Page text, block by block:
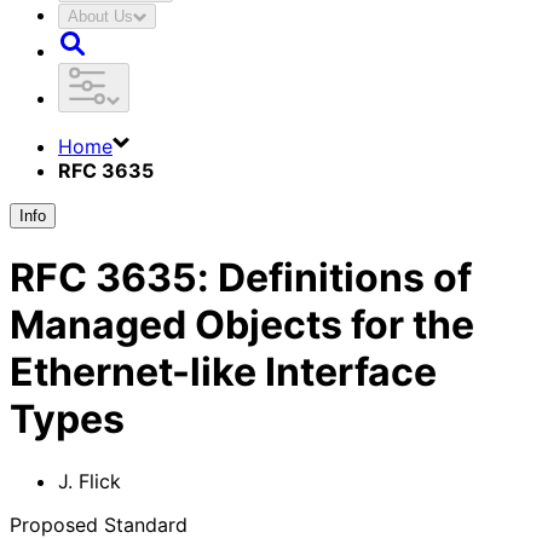
About Us
Home
RFC 3635
Info
RFC 3635: Definitions of
Managed Objects for the
Ethernet-like Interface
Types
J. Flick
Proposed Standard